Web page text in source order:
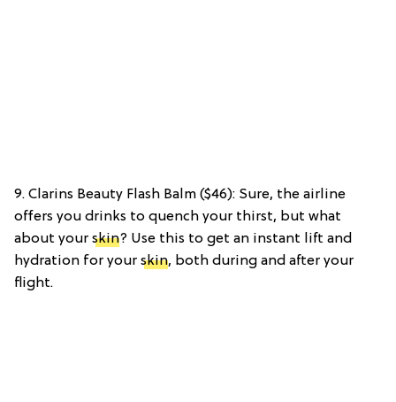
9. Clarins Beauty Flash Balm ($46): Sure, the airline
offers you drinks to quench your thirst, but what
about your skin? Use this to get an instant lift and
hydration for your skin, both during and after your
flight.